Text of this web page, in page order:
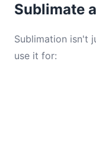
Sublimate
Sublimation isn't
use it for: